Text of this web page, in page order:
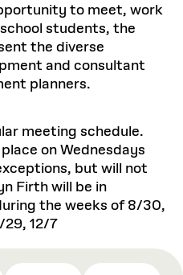
to meet, work
students, the
the diverse
and consultant
planners.
meeting schedule.
on Wednesdays
but will not
Firth will be in
the weeks of 8/30,
29, 12/7